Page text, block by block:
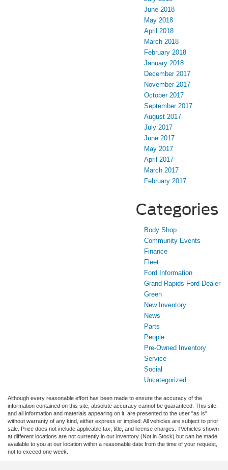
June 2018
May 2018
April 2018
March 2018
February 2018
January 2018
December 2017
November 2017
October 2017
September 2017
August 2017
July 2017
June 2017
May 2017
April 2017
March 2017
February 2017
Categories
Body Shop
Community Events
Finance
Fleet
Ford Information
Grand Rapids Ford Dealer
Green
New Inventory
News
Parts
People
Pre-Owned Inventory
Service
Social
Uncategorized
Although every reasonable effort has been made to ensure the accuracy of the
information contained on this site, absolute accuracy cannot be guaranteed. This site,
and all information and materials appearing on it, are presented to the user "as is"
without warranty of any kind, either express or implied. All vehicles are subject to prior
sale. Price does not include applicable tax, title, and license charges. ‡Vehicles shown
at different locations are not currently in our inventory (Not in Stock) but can be made
available to you at our location within a reasonable date from the time of your request,
not to exceed one week.